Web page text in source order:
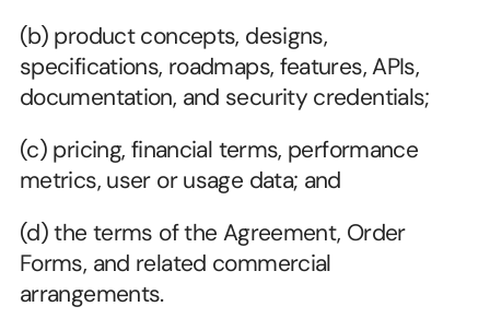
(b) product concepts, designs,
specifications, roadmaps, features, APIs,
documentation, and security credentials;
(c) pricing, financial terms, performance
metrics, user or usage data; and
(d) the terms of the Agreement, Order
Forms, and related commercial
arrangements.